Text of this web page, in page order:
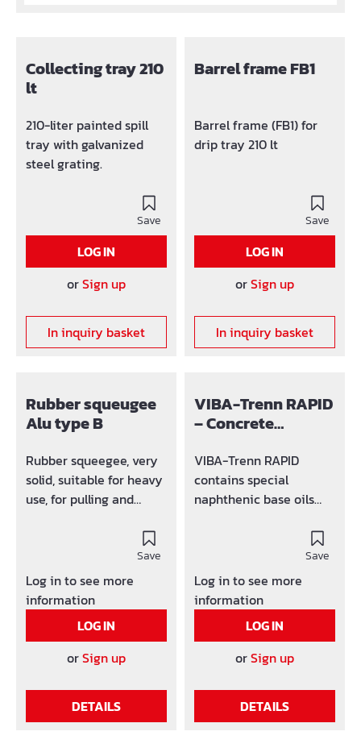
Collecting tray 210
lt
210-liter painted spill
tray with galvanized
steel grating.
Save
LOG IN
orSign up
In inquiry basket
Barrel frame FB1
Barrel frame (FB1) for
drip tray 210 lt
Save
LOG IN
orSign up
In inquiry basket
Rubber squeugee
Alu type B
Rubber squeegee, very
solid, suitable for heavy
use, for pulling and
distributing formwork
sealing in road surfaces,
for pushing in pavement
and slabs with sand, for
cleaning the streets and
garages of dirt and
Save
Log in to see more
information
LOG IN
orSign up
DETAILS
VIBA-Trenn RAPID
– Concrete
VIBA-Trenn RAPID
contains special
naphthenic base oils
active agents to meet a
application
requirements.
Particular emphasis has
been placed on ease of
use and proven
practical jobsite
conditions. Coverage: 1
Save
Log in to see more
information
LOG IN
orSign up
DETAILS